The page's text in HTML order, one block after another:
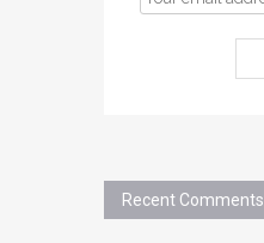
Recent Comments